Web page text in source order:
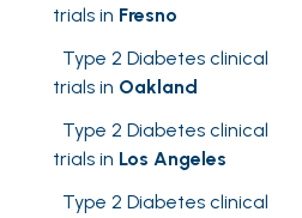
trials in Fresno
Type 2 Diabetes clinical
trials in Oakland
Type 2 Diabetes clinical
trials in Los Angeles
Type 2 Diabetes clinical